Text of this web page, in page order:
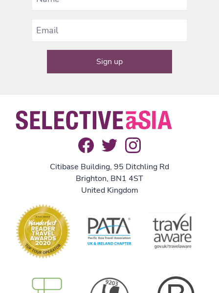
Citibase Building, 95 Ditchling Rd
Brighton, BN1 4ST
United Kingdom